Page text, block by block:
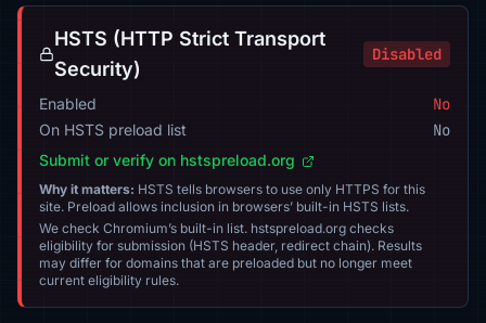
HSTS (HTTP Strict Transport
Security)
Disabled
Enabled No
On HSTS preload list No
Submit or verify on hstspreload.org
Why it matters: HSTS tells browsers to use only HTTPS for this
site. Preload allows inclusion in browsers’ built-in HSTS lists.
We check Chromium’s built-in list. hstspreload.org checks
eligibility for submission (HSTS header, redirect chain). Results
may differ for domains that are preloaded but no longer meet
current eligibility rules.